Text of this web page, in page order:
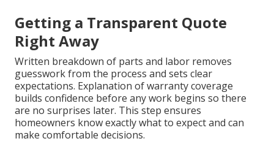
Getting a Transparent Quote
Right Away
Written breakdown of parts and labor removes
guesswork from the process and sets clear
expectations. Explanation of warranty coverage
builds confidence before any work begins so there
are no surprises later. This step ensures
homeowners know exactly what to expect and can
make comfortable decisions.